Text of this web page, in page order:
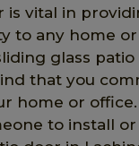
is vital in
to any home
glass
that you
home or
to install